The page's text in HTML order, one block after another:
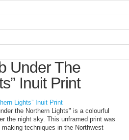
Under The
Inuit Print
the Northern Lights" is a colourful
the night sky. This unframed print was
techniques in the Northwest